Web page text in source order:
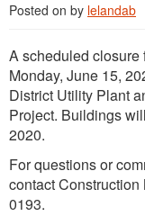
Posted on by lelandab
A scheduled
Monday, June 15,
District Utility Plant
Project. Buildings
2020.
For questions or
contact Construction
0193.